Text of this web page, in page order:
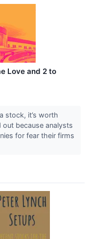
Love and 2 to
stock, it’s worth
out because analysts
for fear their firms